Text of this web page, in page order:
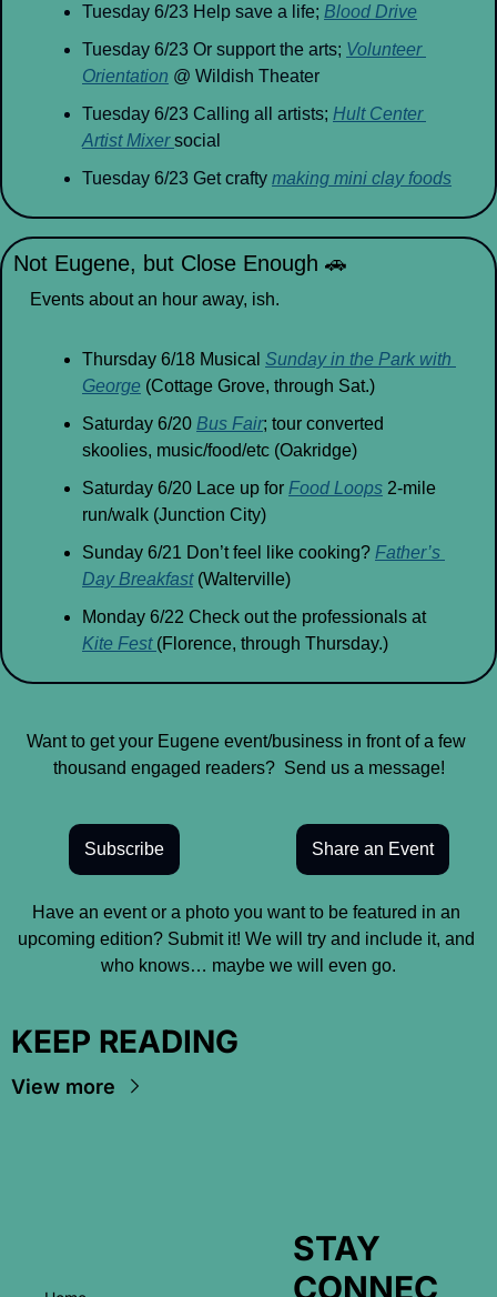
Tuesday 6/23 Help save a life; Blood Drive
Tuesday 6/23 Or support the arts; Volunteer
Orientation @ Wildish Theater
Tuesday 6/23 Calling all artists; Hult Center
Artist Mixer social
Tuesday 6/23 Get crafty making mini clay foods
Not Eugene, but Close Enough 🚗
Events about an hour away, ish.
Thursday 6/18 Musical Sunday in the Park with
George (Cottage Grove, through Sat.)
Saturday 6/20 Bus Fair; tour converted
skoolies, music/food/etc (Oakridge)
Saturday 6/20 Lace up for Food Loops 2-mile
run/walk (Junction City)
Sunday 6/21 Don’t feel like cooking? Father’s
Day Breakfast (Walterville)
Monday 6/22 Check out the professionals at
Kite Fest (Florence, through Thursday.)
Want to get your Eugene event/business in front of a few
thousand engaged readers?  Send us a message!
Subscribe Share an Event
Have an event or a photo you want to be featured in an
upcoming edition? Submit it! We will try and include it, and
who knows… maybe we will even go.
KEEP READING
View more
STAY
CONNEC